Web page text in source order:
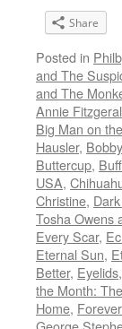
Share
Posted in
and The
and The
Annie
Big Man on
Hausler,
Buttercup,
USA,
Christine,
Tosha Owens
Every Scar,
Eternal Sun,
Better, Eyelids,
the Month:
Home,